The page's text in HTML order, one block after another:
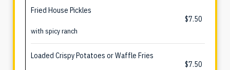
Fried House Pickles
$7.50
with spicy ranch
Loaded Crispy Potatoes or Waffle Fries
$7.50